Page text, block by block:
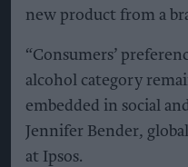
new product from a
“Consumers’
alcohol category
embedded in social
Jennifer Bender,
at Ipsos.